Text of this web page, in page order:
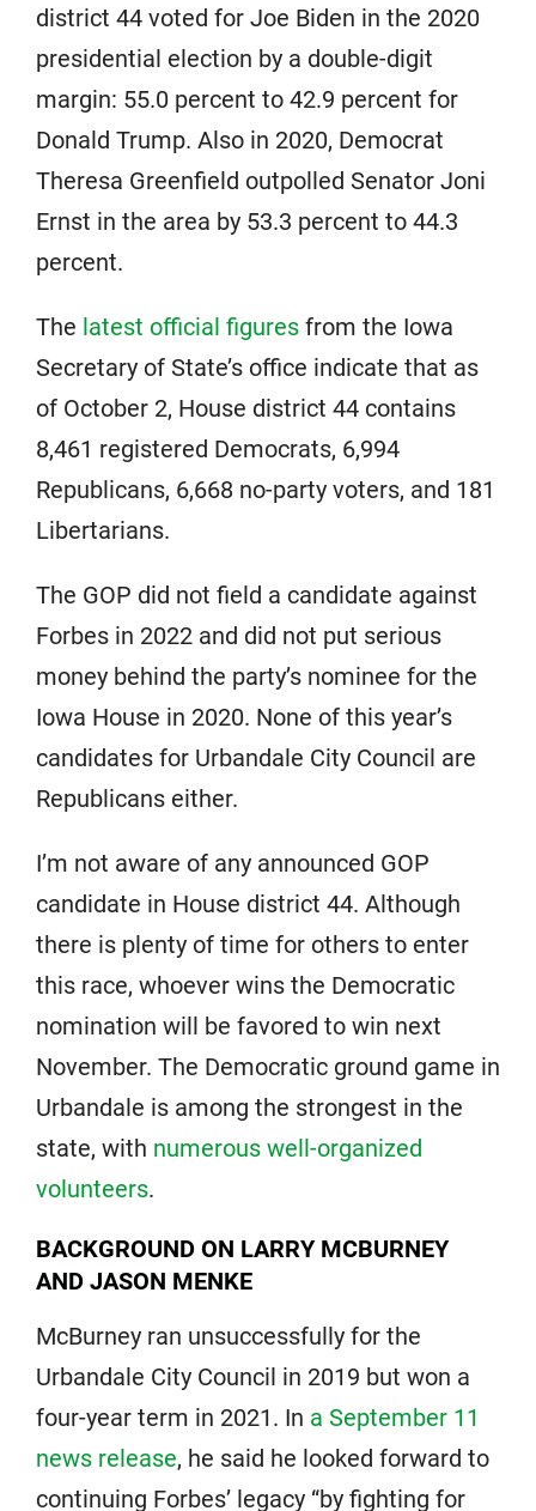
district 44 voted for Joe Biden in the 2020
presidential election by a double-digit
margin: 55.0 percent to 42.9 percent for
Donald Trump. Also in 2020, Democrat
Theresa Greenfield outpolled Senator Joni
Ernst in the area by 53.3 percent to 44.3
percent.
The latest official figures from the Iowa
Secretary of State’s office indicate that as
of October 2, House district 44 contains
8,461 registered Democrats, 6,994
Republicans, 6,668 no-party voters, and 181
Libertarians.
The GOP did not field a candidate against
Forbes in 2022 and did not put serious
money behind the party’s nominee for the
Iowa House in 2020. None of this year’s
candidates for Urbandale City Council are
Republicans either.
I’m not aware of any announced GOP
candidate in House district 44. Although
there is plenty of time for others to enter
this race, whoever wins the Democratic
nomination will be favored to win next
November. The Democratic ground game in
Urbandale is among the strongest in the
state, with numerous well-organized
volunteers.
BACKGROUND ON LARRY MCBURNEY
AND JASON MENKE
McBurney ran unsuccessfully for the
Urbandale City Council in 2019 but won a
four-year term in 2021. In a September 11
news release, he said he looked forward to
continuing Forbes’ legacy “by fighting for